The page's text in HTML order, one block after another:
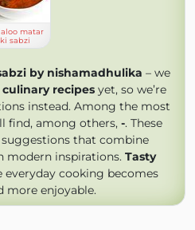
matar
ki sabzi
by nishamadhulika – we
culinary recipes yet, so we’re
instead. Among the most
find, among others, -. These
that combine
modern inspirations. Tasty
everyday cooking becomes
more enjoyable.